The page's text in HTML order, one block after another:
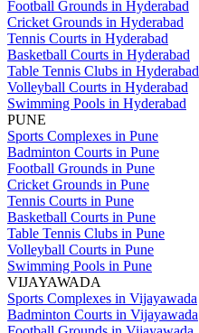
Football Grounds in Hyderabad
Cricket Grounds in Hyderabad
Tennis Courts in Hyderabad
Basketball Courts in Hyderabad
Table Tennis Clubs in Hyderabad
Volleyball Courts in Hyderabad
Swimming Pools in Hyderabad
PUNE
Sports Complexes in Pune
Badminton Courts in Pune
Football Grounds in Pune
Cricket Grounds in Pune
Tennis Courts in Pune
Basketball Courts in Pune
Table Tennis Clubs in Pune
Volleyball Courts in Pune
Swimming Pools in Pune
VIJAYAWADA
Sports Complexes in Vijayawada
Badminton Courts in Vijayawada